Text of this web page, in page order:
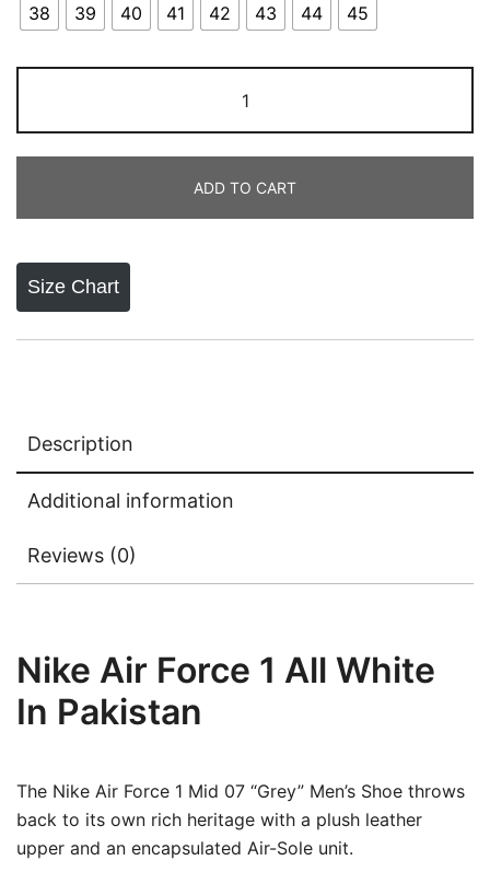
38 39 40 41 42 43 44 45
Air
Force
All
White
ADD TO CART
Size Chart
Description
Additional information
Reviews (0)
Nike Air Force 1 All White
In Pakistan
The Nike Air Force 1 Mid 07 “Grey” Men’s Shoe throws
back to its own rich heritage with a plush leather
upper and an encapsulated Air-Sole unit.